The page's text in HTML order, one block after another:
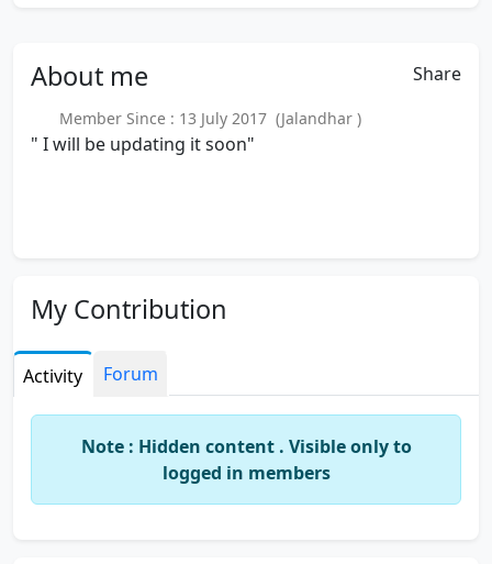
About me Share
Member Since : 13 July 2017 (Jalandhar )
" I will be updating it soon"
My Contribution
Activity Forum
Note : Hidden content . Visible only to
logged in members